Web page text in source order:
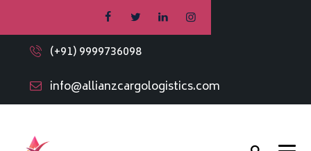
(+91) 9999736098
info@allianzcargologistics.com